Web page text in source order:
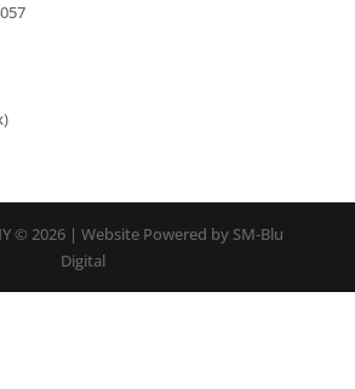
© 2026 | Website Powered by SM-Blu
Digital